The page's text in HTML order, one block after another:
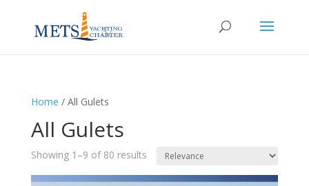
Home / All Gulets
All Gulets
Showing 1–9 of 80 results